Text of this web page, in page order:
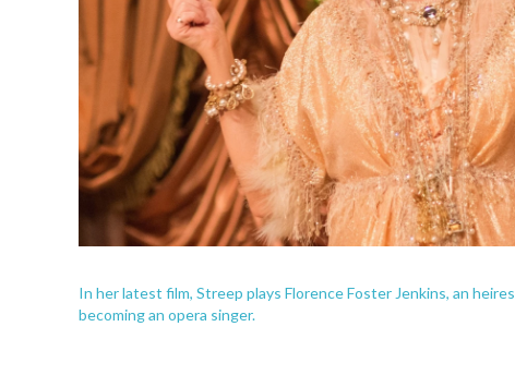
In her latest film, Streep plays Florence Foster Jenkins, an
becoming an opera singer.